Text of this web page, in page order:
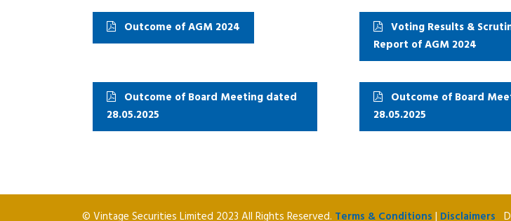
Outcome of AGM 2024
Voting Results &
Report of AGM 2024
Outcome of Board Meeting dated
28.05.2025
Outcome of Board
28.05.2025
© Vintage Securities Limited 2023 All Rights Reserved. Terms & Conditions | Disclaimers